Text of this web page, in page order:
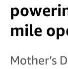
mile
Mother’s